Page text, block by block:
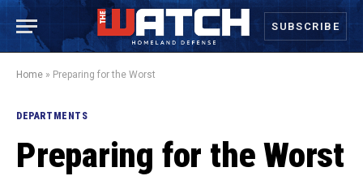
SUBSCRIBE
Home » Preparing for the Worst
DEPARTMENTS
Preparing for the Worst